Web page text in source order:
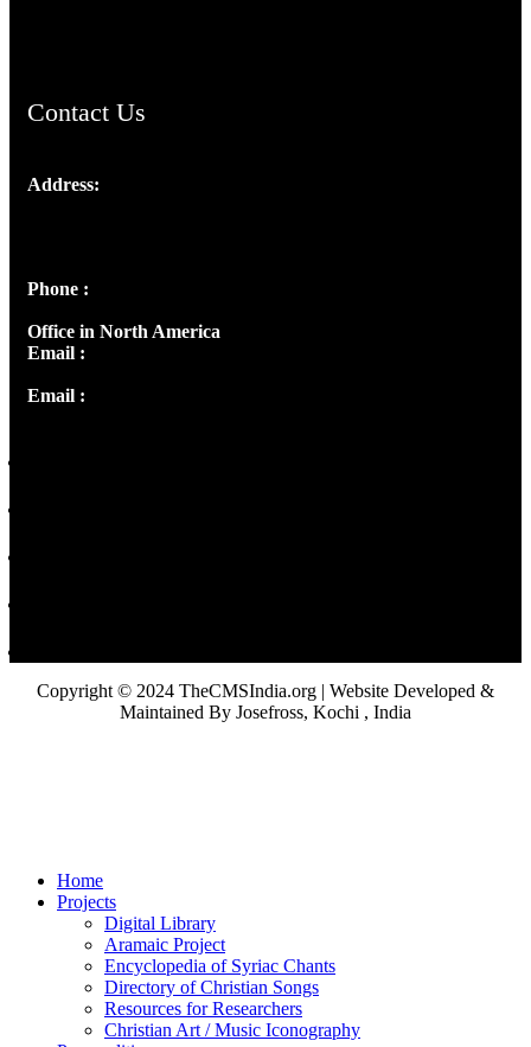
Contact Us
Address:
Phone :
Office in North America
Email :
Email :
Copyright © 2024 TheCMSIndia.org | Website Developed &
Maintained By Josefross, Kochi , India
Home
Projects
Digital Library
Aramaic Project
Encyclopedia of Syriac Chants
Directory of Christian Songs
Resources for Researchers
Christian Art / Music Iconography